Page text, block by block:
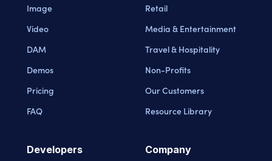
Image
Video
DAM
Demos
Pricing
FAQ
Retail
Media & Entertainment
Travel & Hospitality
Non-Profits
Our Customers
Resource Library
Developers
Company